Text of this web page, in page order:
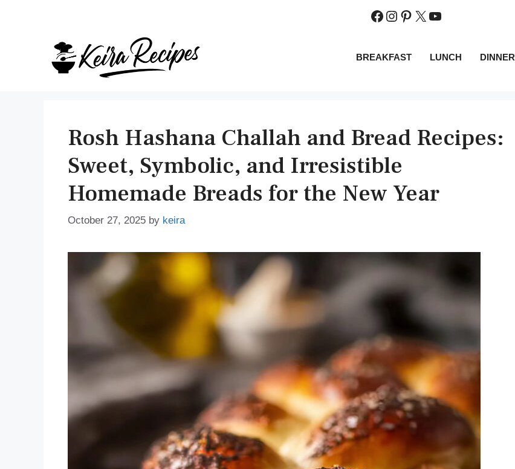
Facebook
Instagram
Pinterest
X YouTube
BREAKFAST LUNCH DINNER
Rosh Hashana Challah and Bread Recipes:
Sweet, Symbolic, and Irresistible
Homemade Breads for the New Year
October 27, 2025 by keira